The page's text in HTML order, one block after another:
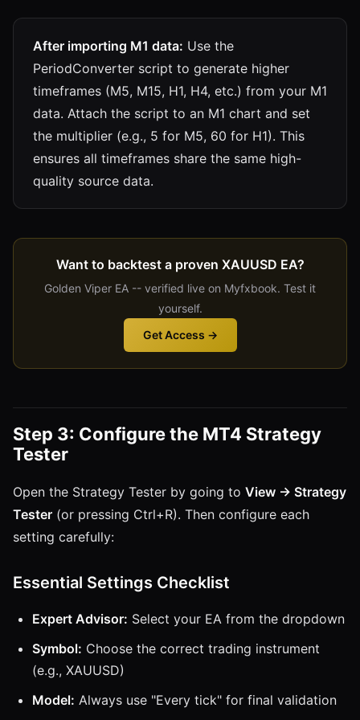
After importing M1 data: Use the
PeriodConverter script to generate higher
timeframes (M5, M15, H1, H4, etc.) from your M1
data. Attach the script to an M1 chart and set
the multiplier (e.g., 5 for M5, 60 for H1). This
ensures all timeframes share the same high-
quality source data.
Want to backtest a proven XAUUSD EA?
Golden Viper EA -- verified live on Myfxbook. Test it
yourself.
Get Access →
Step 3: Configure the MT4 Strategy
Tester
Open the Strategy Tester by going to View → Strategy
Tester (or pressing Ctrl+R). Then configure each
setting carefully:
Essential Settings Checklist
Expert Advisor: Select your EA from the dropdown
Symbol: Choose the correct trading instrument
(e.g., XAUUSD)
Model: Always use "Every tick" for final validation